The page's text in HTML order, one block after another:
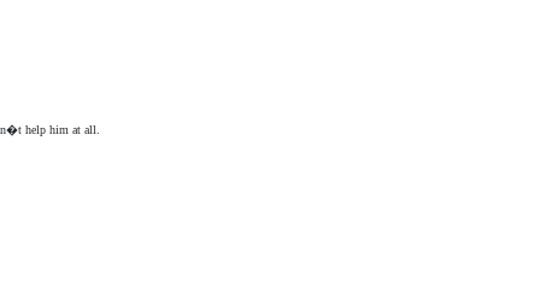
help him at all.